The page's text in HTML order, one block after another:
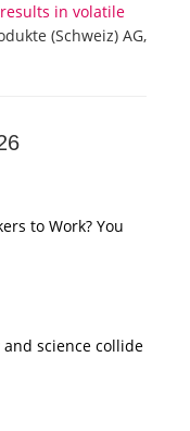
in volatile
(Schweiz) AG,
to Work? You
science collide